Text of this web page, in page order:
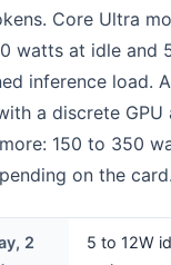
Core Ultra
watts at idle and
inference load.
a discrete GPU
150 to 350
on the card.
2
5 to 12W